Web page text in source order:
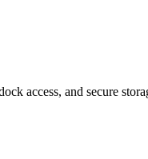
access, and secure